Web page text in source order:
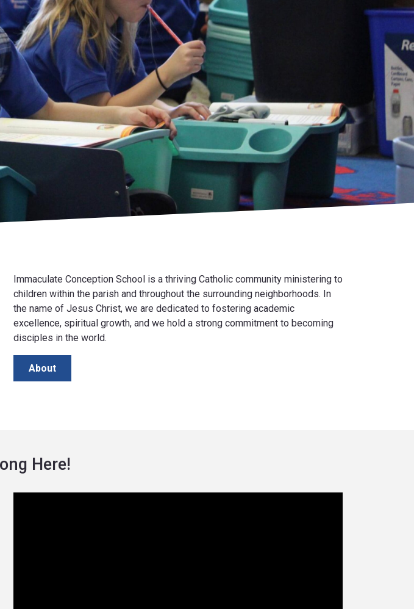
Immaculate Conception School is a thriving Catholic community ministering to
children within the parish and throughout the surrounding neighborhoods. In
the name of Jesus Christ, we are dedicated to fostering academic
excellence, spiritual growth, and we hold a strong commitment to becoming
disciples in the world.
About
Here!